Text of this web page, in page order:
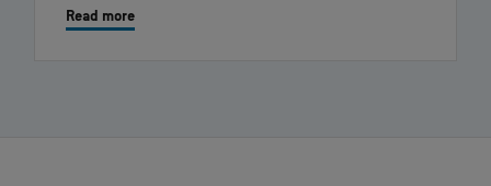
Read more